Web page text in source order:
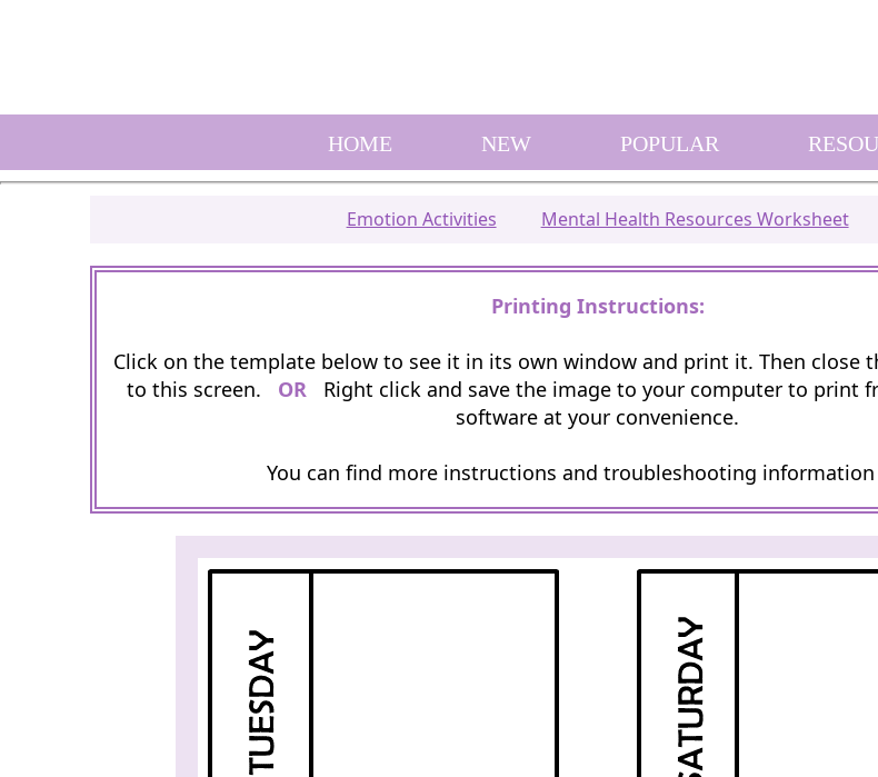
HOME NEW POPULAR
Emotion Activities Mental Health Resources Worksheet
Printing Instructions:
Click on the template below to see it in its own window and print it. Then close
to this screen. OR Right click and save the image to your computer to print
software at your convenience.
You can find more instructions and troubleshooting information